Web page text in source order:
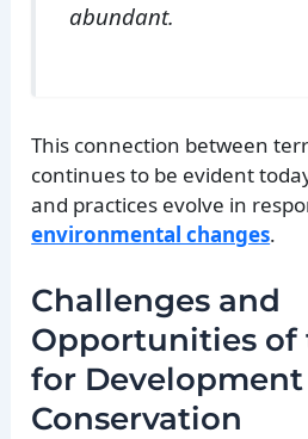
abundant.
This connection between
continues to be evident
and practices evolve in
environmental changes.
Challenges and
Opportunities of
for
Conservation